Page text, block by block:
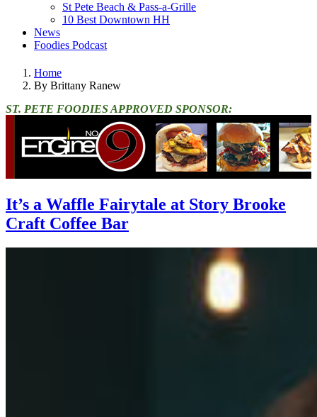
St Pete Beach & Pass-a-Grille
10 Best Downtown HH
News
Foodies Podcast
Home
By Brittany Ranew
ST. PETE FOODIES APPROVED SPONSOR:
It’s a Waffle Fairytale at Story Brooke
Craft Coffee Bar